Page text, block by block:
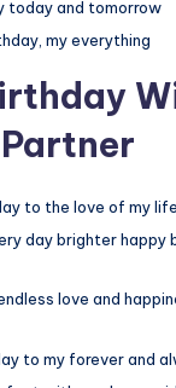
today and tomorrow
my everything
to the love of my
day brighter happy
love and
to my forever and